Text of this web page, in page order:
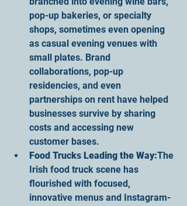
pop-up bakeries, or specialty
shops, sometimes even opening
as casual evening venues with
small plates. Brand
collaborations, pop-up
residencies, and even
partnerships on rent have helped
businesses survive by sharing
costs and accessing new
customer bases.
Food Trucks Leading the Way:The
Irish food truck scene has
flourished with focused,
innovative menus and Instagram-